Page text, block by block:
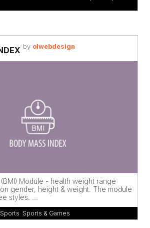
by olwebdesign
Module - health weight range
gender, height & weight. The module
styles. ...
Sports Sports & Games